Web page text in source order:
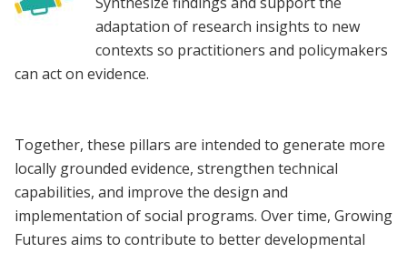
adaptation of research insights to new
contexts so practitioners and policymakers
can act on evidence.
Together, these pillars are intended to generate more
locally grounded evidence, strengthen technical
capabilities, and improve the design and
implementation of social programs. Over time, Growing
Futures aims to contribute to better developmental